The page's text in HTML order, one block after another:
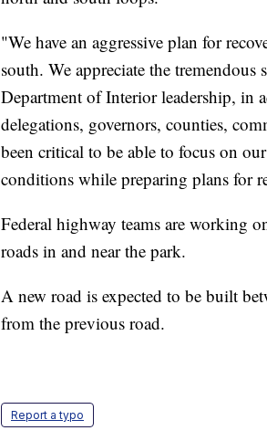
"We have an aggressive plan for
south. We appreciate the
Department of Interior leadership, in
delegations, governors, counties,
been critical to be able to focus on
conditions while preparing plans for
Federal highway teams are working
roads in and near the park.
A new road is expected to be built
from the previous road.
Report a typo